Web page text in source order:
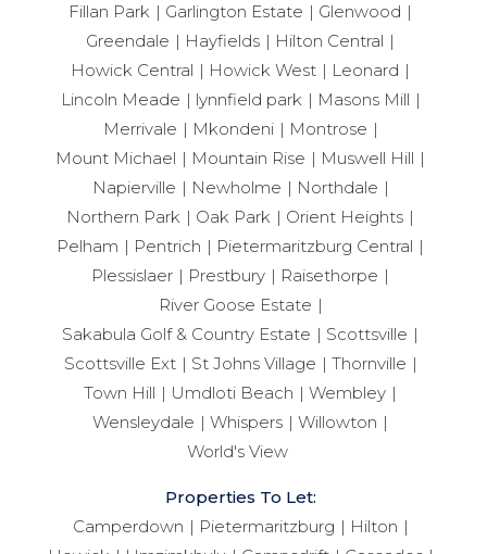
Fillan Park
Garlington Estate
Glenwood
Greendale
Hayfields
Hilton Central
Howick Central
Howick West
Leonard
Lincoln Meade
lynnfield park
Masons Mill
Merrivale
Mkondeni
Montrose
Mount Michael
Mountain Rise
Muswell Hill
Napierville
Newholme
Northdale
Northern Park
Oak Park
Orient Heights
Pelham
Pentrich
Pietermaritzburg Central
Plessislaer
Prestbury
Raisethorpe
River Goose Estate
Sakabula Golf & Country Estate
Scottsville
Scottsville Ext
St Johns Village
Thornville
Town Hill
Umdloti Beach
Wembley
Wensleydale
Whispers
Willowton
World's View
Properties To Let:
Camperdown
Pietermaritzburg
Hilton